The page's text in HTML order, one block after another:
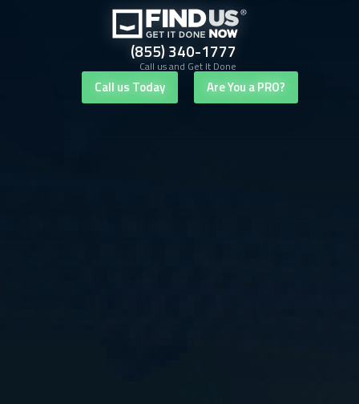
(855) 340-1777
Call us and Get It Done
Call us Today Are You a PRO?